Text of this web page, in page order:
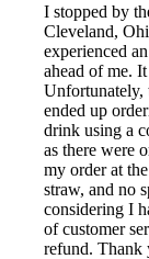
I stopped by
Cleveland,
experienced
ahead of me.
Unfortunately,
ended up
drink using a
as there were
my order at
straw, and no
considering I
of customer
refund. Thank